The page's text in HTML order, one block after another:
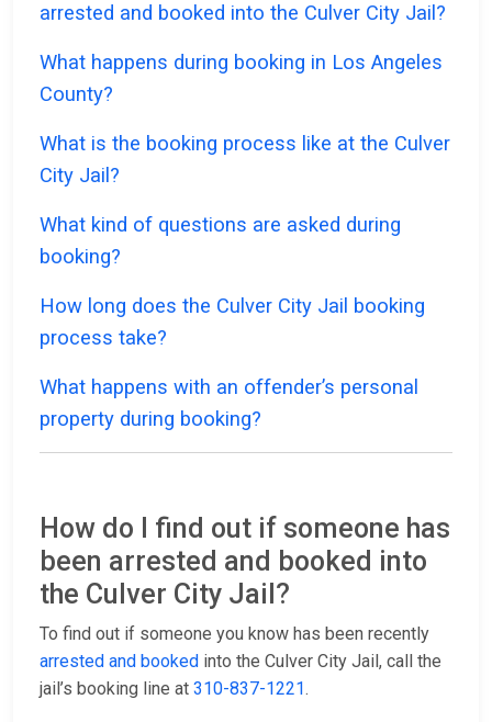
arrested and booked into the Culver City Jail?
What happens during booking in Los Angeles
County?
What is the booking process like at the Culver
City Jail?
What kind of questions are asked during
booking?
How long does the Culver City Jail booking
process take?
What happens with an offender’s personal
property during booking?
How do I find out if someone has
been arrested and booked into
the Culver City Jail?
To find out if someone you know has been recently
arrested and booked into the Culver City Jail, call the
jail’s booking line at 310-837-1221.